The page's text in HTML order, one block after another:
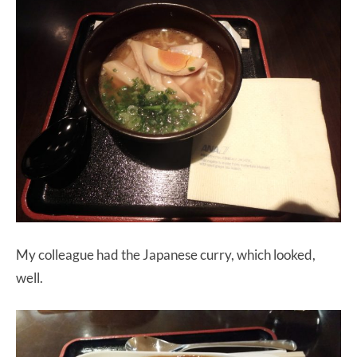
My colleague had the Japanese curry, which looked,
well.